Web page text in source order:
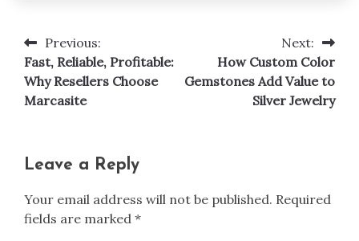
Post
navigation
Previous:
Fast, Reliable, Profitable:
Why Resellers Choose
Marcasite
Next:
How Custom Color
Gemstones Add Value to
Silver Jewelry
Leave a Reply
Your email address will not be published. Required
fields are marked *